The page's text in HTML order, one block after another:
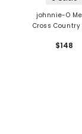
johnnie-O
Cross Country
$148